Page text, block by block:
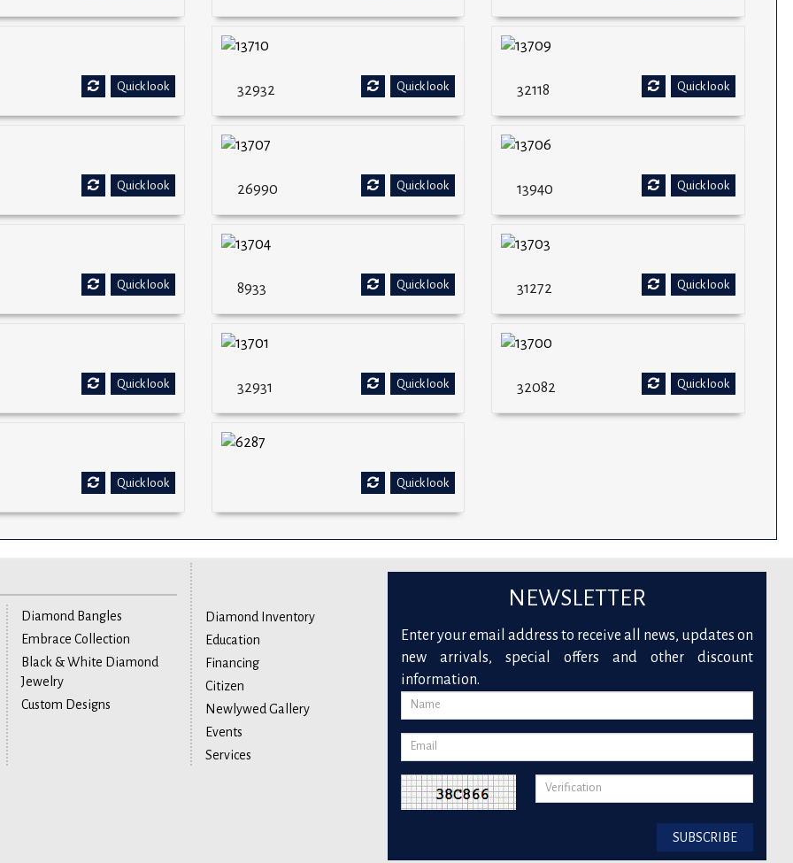
Quick look Quick look
32932 Quick look
32118
Quick look Quick look
26990 Quick look
13940
Quick look Quick look
8933 Quick look
31272
Quick look Quick look
32931 Quick look
32082
Quick look Quick look
Diamond Bangles
Embrace Collection
Black & White Diamond
Jewelry
Custom Designs
Diamond Inventory
Education
Financing
Citizen
Newlywed Gallery
Events
Services
NEWSLETTER
Enter your email address to receive all news, updates on
new arrivals, special offers and other discount
information.